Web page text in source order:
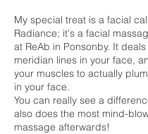
My special treat is a facial
Radiance; it's a facial
at ReAb in Ponsonby. It
meridian lines in your face,
your muscles to actually
in your face.
You can really see a
also does the most mind-
massage afterwards!